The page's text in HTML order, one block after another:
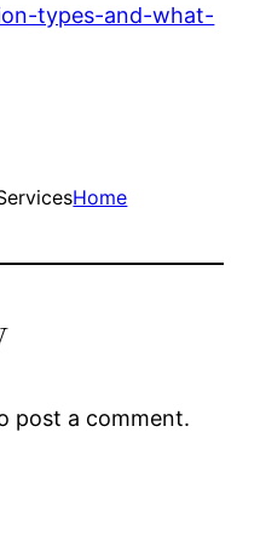
types-and-what-
Home
post a comment.